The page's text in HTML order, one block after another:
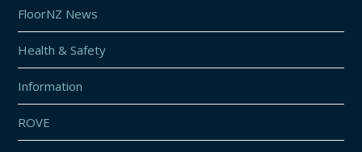
FloorNZ News
Health & Safety
Information
ROVE